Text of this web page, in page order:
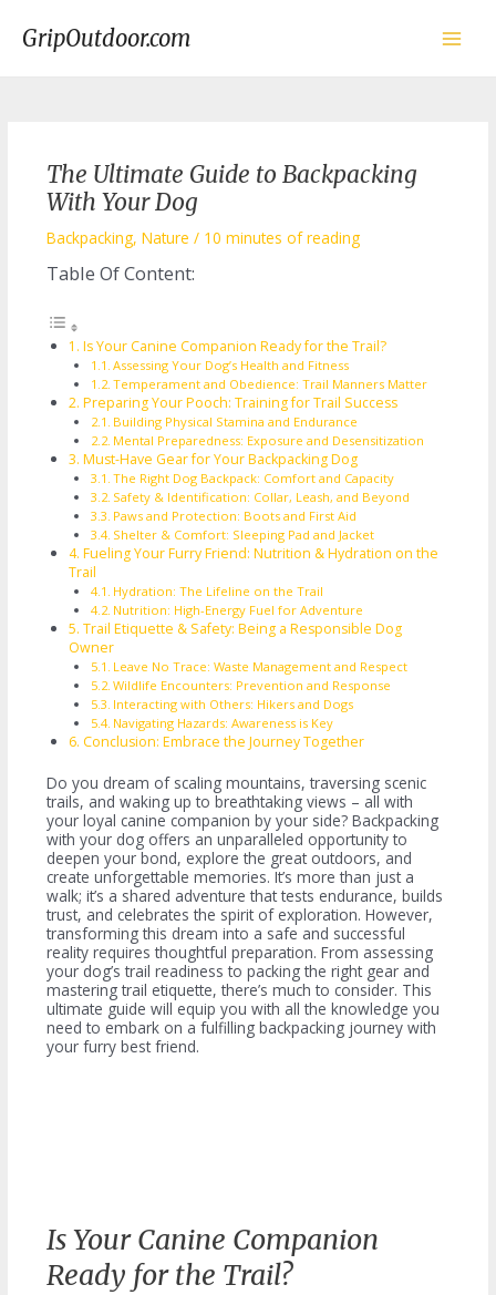
contentGripOutdoor.com
The Ultimate Guide to Backpacking
With Your Dog
Backpacking,Nature / 10 minutes of reading
Table Of Content:
Is Your Canine Companion Ready for the Trail?
Assessing Your Dog’s Health and Fitness
Temperament and Obedience: Trail Manners Matter
Preparing Your Pooch: Training for Trail Success
Building Physical Stamina and Endurance
Mental Preparedness: Exposure and Desensitization
Must-Have Gear for Your Backpacking Dog
The Right Dog Backpack: Comfort and Capacity
Safety & Identification: Collar, Leash, and Beyond
Paws and Protection: Boots and First Aid
Shelter & Comfort: Sleeping Pad and Jacket
Fueling Your Furry Friend: Nutrition & Hydration on the
Trail
Hydration: The Lifeline on the Trail
Nutrition: High-Energy Fuel for Adventure
Trail Etiquette & Safety: Being a Responsible Dog
Owner
Leave No Trace: Waste Management and Respect
Wildlife Encounters: Prevention and Response
Interacting with Others: Hikers and Dogs
Navigating Hazards: Awareness is Key
Conclusion: Embrace the Journey Together
Do you dream of scaling mountains, traversing scenic
trails, and waking up to breathtaking views – all with
your loyal canine companion by your side? Backpacking
with your dog offers an unparalleled opportunity to
deepen your bond, explore the great outdoors, and
create unforgettable memories. It’s more than just a
walk; it’s a shared adventure that tests endurance, builds
trust, and celebrates the spirit of exploration. However,
transforming this dream into a safe and successful
reality requires thoughtful preparation. From assessing
your dog’s trail readiness to packing the right gear and
mastering trail etiquette, there’s much to consider. This
ultimate guide will equip you with all the knowledge you
need to embark on a fulfilling backpacking journey with
your furry best friend.
Is Your Canine Companion
Ready for the Trail?